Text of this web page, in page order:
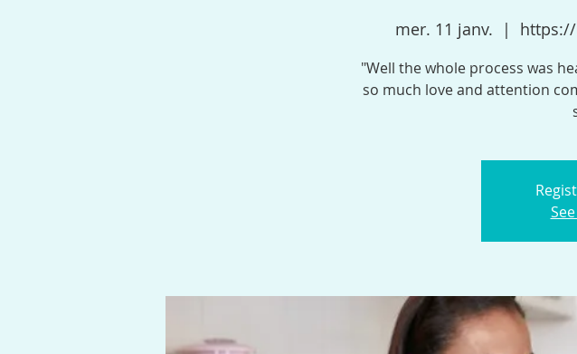
mer. 11 janv.
  |
"Well the whole process was
so much love and attention